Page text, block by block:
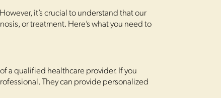
it’s crucial to understand that our
or treatment. Here’s what you need to
a qualified healthcare provider. If you
They can provide personalized